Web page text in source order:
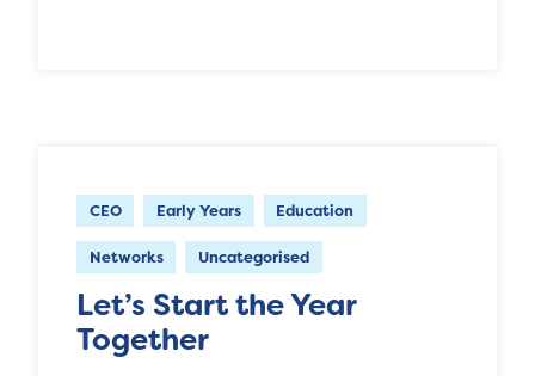
CEO Early Years Education
Networks Uncategorised
Let’s Start the Year
Together